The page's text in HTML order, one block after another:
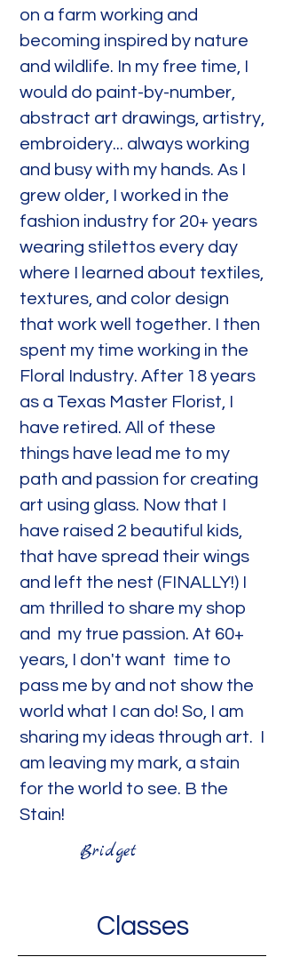
on a farm working and
becoming inspired by nature
and wildlife. In my free time, I
would do paint-by-number,
abstract art drawings, artistry,
embroidery... always working
and busy with my hands. As I
grew older, I worked in the
fashion industry for 20+ years
wearing stilettos every day
where I learned about textiles,
textures, and color design
that work well together. I then
spent my time working in the
Floral Industry. After 18 years
as a Texas Master Florist, I
have retired. All of these
things have lead me to my
path and passion for creating
art using glass. Now that I
have raised 2 beautiful kids,
that have spread their wings
and left the nest (FINALLY!) I
am thrilled to share my shop
and my true passion. At 60+
years, I don't want time to
pass me by and not show the
world what I can do! So, I am
sharing my ideas through art. I
am leaving my mark, a stain
for the world to see. B the
Stain!
Bridget
Classes